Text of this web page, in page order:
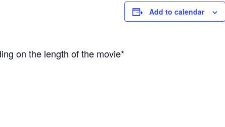
on the length of the movie*
Add to calendar